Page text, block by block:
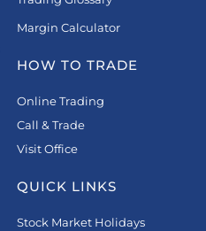
Margin Calculator
HOW TO TRADE
Online Trading
Call & Trade
Visit Office
QUICK LINKS
Stock Market Holidays